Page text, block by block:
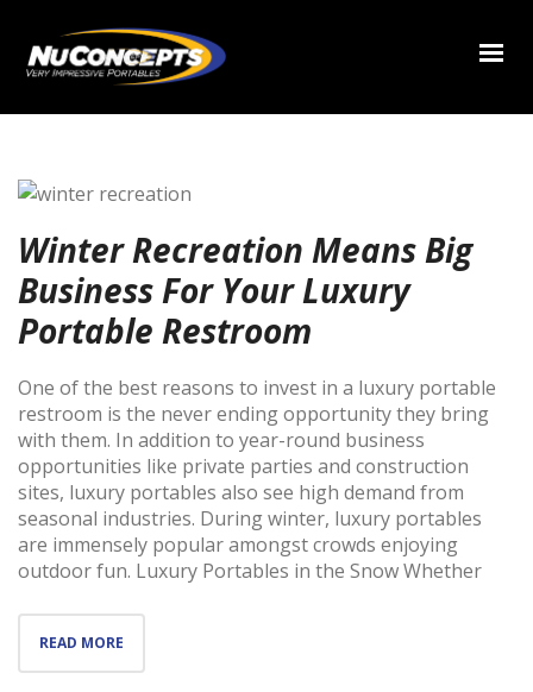
Winter Recreation Means Big
Business For Your Luxury
Portable Restroom
One of the best reasons to invest in a luxury portable
restroom is the never ending opportunity they bring
with them. In addition to year-round business
opportunities like private parties and construction
sites, luxury portables also see high demand from
seasonal industries. During winter, luxury portables
are immensely popular amongst crowds enjoying
outdoor fun. Luxury Portables in the Snow Whether
READ MORE